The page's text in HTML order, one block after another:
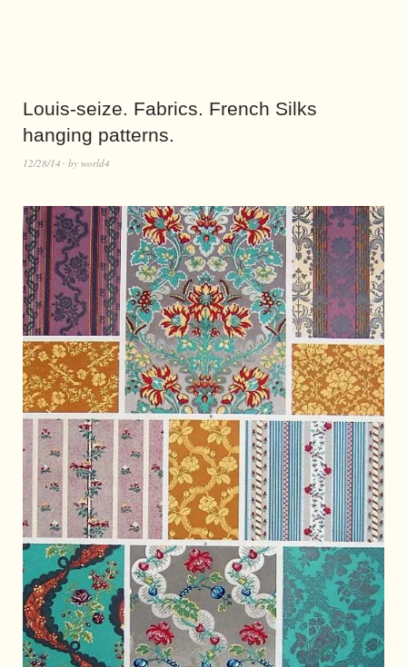
Louis-seize. Fabrics. French Silks
hanging patterns.
12/28/14 by world4